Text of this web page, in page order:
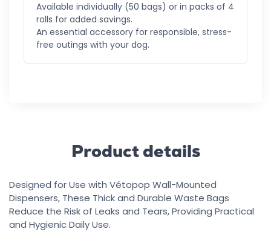
Available individually (50 bags) or in packs of 4
rolls for added savings.
An essential accessory for responsible, stress-
free outings with your dog.
Product details
Designed for Use with Vétopop Wall-Mounted
Dispensers, These Thick and Durable Waste Bags
Reduce the Risk of Leaks and Tears, Providing Practical
and Hygienic Daily Use.